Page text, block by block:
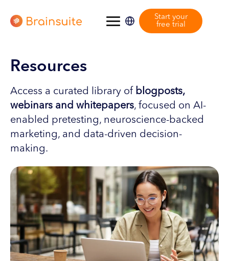
Start your
free trial
Resources
Access a curated library of blogposts,
webinars and whitepapers, focused on AI-
enabled pretesting, neuroscience-backed
marketing, and data-driven decision-
making.